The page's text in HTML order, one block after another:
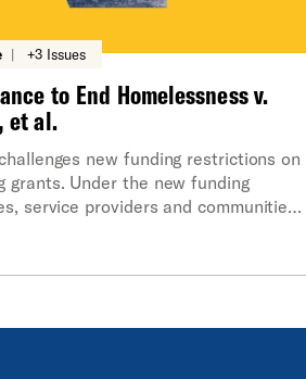
| +3 Issues
to End Homelessness v.
et al.
new funding restrictions on
grants. Under the new funding
service providers and communities
homelessness if they
disfavors. This includes cities